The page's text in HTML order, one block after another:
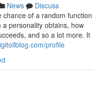
News
Discuss
of a random function
personality obtains, how
and so a lot more. It
profile